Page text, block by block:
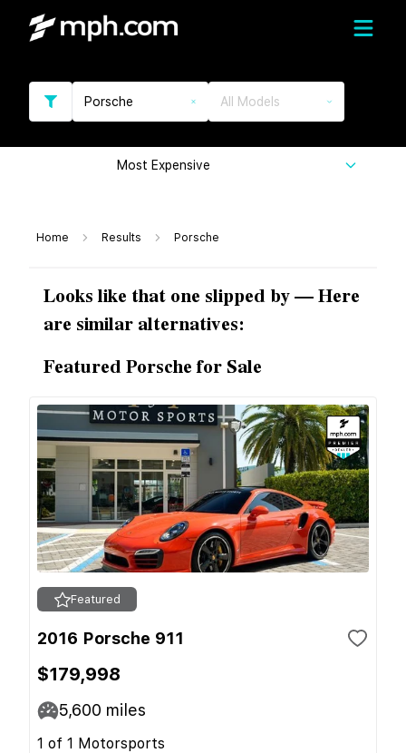
Porsche All Models
Most Expensive
Home Results Porsche
Looks like that one slipped by — Here
are similar alternatives:
Featured Porsche for Sale
Featured
2016 Porsche 911
$179,998
5,600 miles
1 of 1 Motorsports